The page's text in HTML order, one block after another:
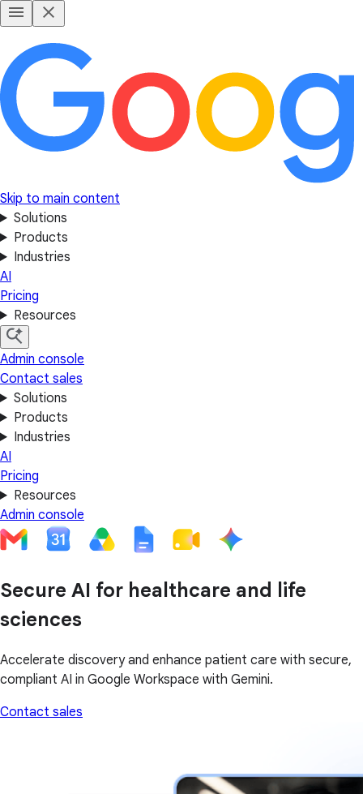
Skip to main content
Solutions
Products
Industries
AI
Pricing
Resources
Admin console
Contact sales
Solutions
Products
Industries
AI
Pricing
Resources
Admin console
Secure AI for healthcare and life
sciences
Accelerate discovery and enhance patient care with secure,
compliant AI in Google Workspace with Gemini.
Contact sales